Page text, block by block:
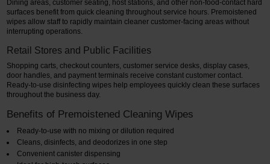
Dining areas, customer seating, host stations, and other non-food-contact hard
surfaces benefit from quick cleaning throughout service hours. Premoistened
wipes allow staff to rapidly maintain cleaner customer-facing areas without
interrupting operations.
Retail Stores and Public Facilities
Shopping carts, checkout counters, customer service desks, display cases,
door handles, and payment terminals receive constant customer contact.
Ready-to-use disinfecting wipes help employees quickly clean these surfaces
throughout the business day.
Benefits of Premoistened Cleaning Wipes
Ready-to-use with no mixing or dilution required
Cleans, disinfects, and deodorizes in one step
Convenient canister dispensing